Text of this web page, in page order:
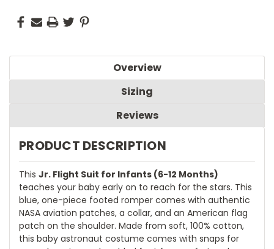
Overview
Sizing
Reviews
PRODUCT DESCRIPTION
This Jr. Flight Suit for Infants (6-12 Months)
teaches your baby early on to reach for the stars. This
blue, one-piece footed romper comes with authentic
NASA aviation patches, a collar, and an American flag
patch on the shoulder. Made from soft, 100% cotton,
this baby astronaut costume comes with snaps for